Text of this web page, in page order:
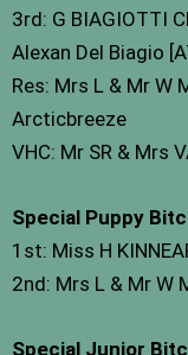
3rd: G BIAGIOTTI
Alexan Del Biagio
Res: Mrs L & Mr W
Arcticbreeze
VHC: Mr SR & Mrs
Special Puppy
1st: Miss H
2nd: Mrs L & Mr W
Special Junior